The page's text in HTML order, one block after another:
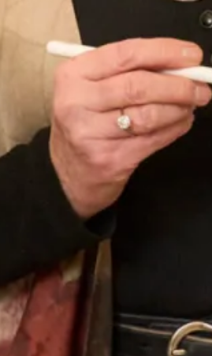
Tartan Collection A